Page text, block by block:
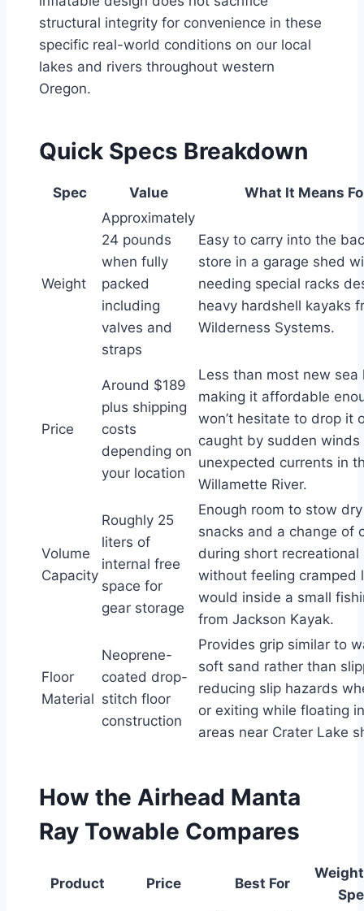
structural integrity for convenience in these
specific real-world conditions on our local
lakes and rivers throughout western
Oregon.
Quick Specs Breakdown
Spec Value What It Means
Weight
Approximately
24 pounds
when fully
packed
including
valves and
straps
Easy to carry into the
store in a garage shed
needing special racks
heavy hardshell kayaks
Wilderness Systems.
Price
Around $189
plus shipping
costs
depending on
your location
Less than most new sea
making it affordable
won’t hesitate to drop it
caught by sudden winds
unexpected currents in
Willamette River.
Volume
Capacity
Roughly 25
liters of
internal free
space for
gear storage
Enough room to stow
snacks and a change of
during short recreational
without feeling cramped
would inside a small
from Jackson Kayak.
Floor
Material
Neoprene-
coated drop-
stitch floor
construction
Provides grip similar to
soft sand rather than
reducing slip hazards
or exiting while floating
areas near Crater Lake
How the Airhead Manta
Ray Towable Compares
Product Price Best For